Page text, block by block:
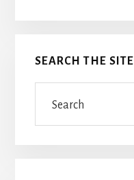
SEARCH THE SITE